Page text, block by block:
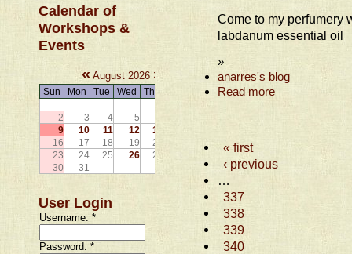
Calendar of
Workshops &
Events
« August 2026 »
Sun Mon Tue Wed Thu
2
3 4 5
9
10 11 12 13
16
17 18 19 20
23
24 25 26 27
30
31
User Login
Username:*
Password:*
Come to my perfumery
labdanum essential oil
»
anarres's blog
Read more
« first
‹ previous
…
337
338
339
340